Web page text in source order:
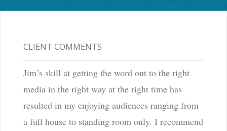
CLIENT COMMENTS
Jim’s skill at getting the word out to the right
media in the right way at the right time has
resulted in my enjoying audiences ranging from
a full house to standing room only. I recommend